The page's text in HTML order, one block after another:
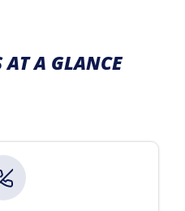
AT A GLANCE